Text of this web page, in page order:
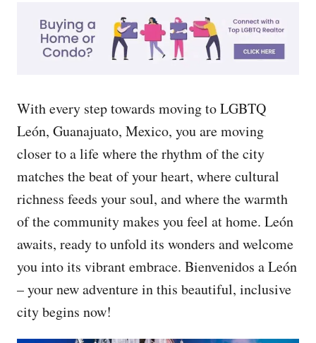
With every step towards moving to LGBTQ
León, Guanajuato, Mexico, you are moving
closer to a life where the rhythm of the city
matches the beat of your heart, where cultural
richness feeds your soul, and where the warmth
of the community makes you feel at home. León
awaits, ready to unfold its wonders and welcome
you into its vibrant embrace. Bienvenidos a León
– your new adventure in this beautiful, inclusive
city begins now!